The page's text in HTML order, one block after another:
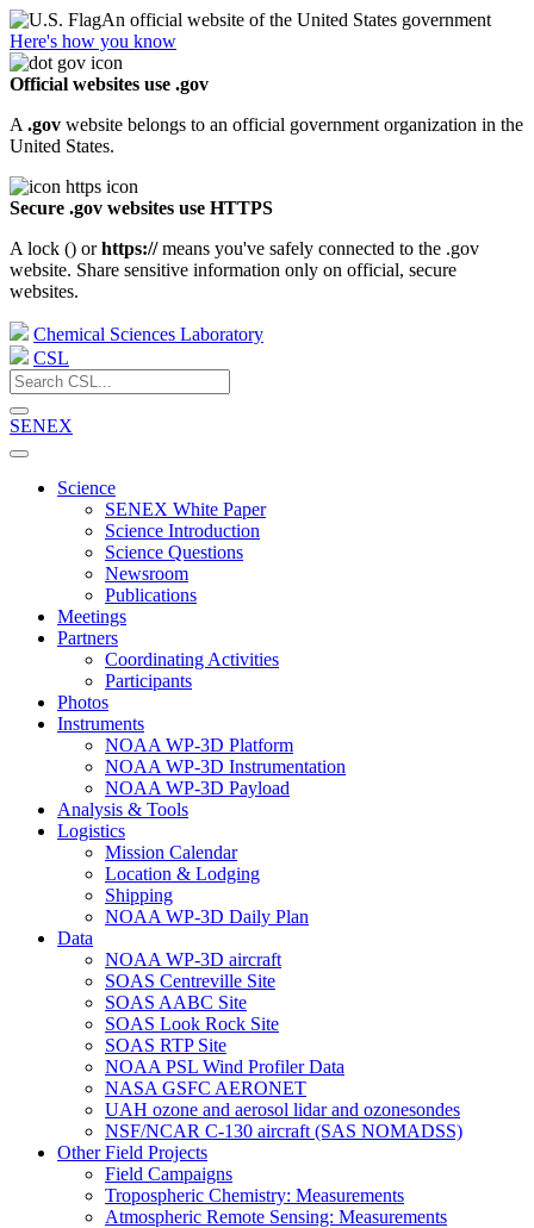
An official website of the United States government
Here's how you know
Official websites use .gov
A .gov website belongs to an official government organization in the
United States.
Secure .gov websites use HTTPS
A lock () orhttps://means you've safely connected to the .gov
website. Share sensitive information only on official, secure
websites.
Chemical Sciences Laboratory
CSL
SENEX
Science
SENEX White Paper
Science Introduction
Science Questions
Newsroom
Publications
Meetings
Partners
Coordinating Activities
Participants
Photos
Instruments
NOAA WP-3D Platform
NOAA WP-3D Instrumentation
NOAA WP-3D Payload
Analysis & Tools
Logistics
Mission Calendar
Location & Lodging
Shipping
NOAA WP-3D Daily Plan
Data
NOAA WP-3D aircraft
SOAS Centreville Site
SOAS AABC Site
SOAS Look Rock Site
SOAS RTP Site
NOAA PSL Wind Profiler Data
NASA GSFC AERONET
UAH ozone and aerosol lidar and ozonesondes
NSF/NCAR C-130 aircraft (SAS NOMADSS)
Other Field Projects
Field Campaigns
Tropospheric Chemistry: Measurements
Atmospheric Remote Sensing: Measurements